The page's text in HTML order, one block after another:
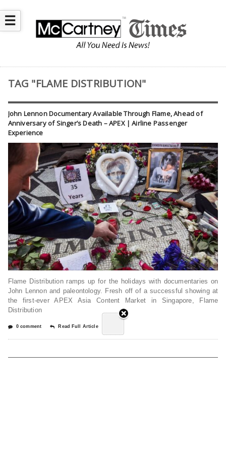
☰
TAG "FLAME DISTRIBUTION"
John Lennon Documentary Available Through Flame, Ahead of
Anniversary of Singer’s Death – APEX | Airline Passenger
Experience
Flame Distribution ramps up for the holidays with documentaries on
John Lennon and paleontology. Fresh off of a successful showing at
the first-ever APEX Asia Content Market in Singapore, Flame
Distribution
0 comment Read Full Article